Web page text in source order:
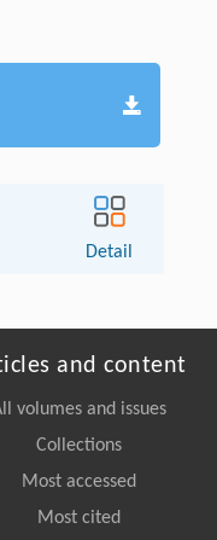
Detail
and content
volumes and issues
Collections
Most accessed
Most cited